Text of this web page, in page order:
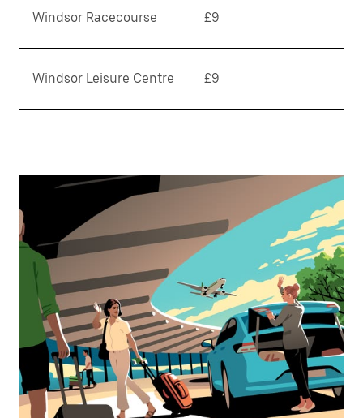
Windsor Racecourse £9
Windsor Leisure Centre £9